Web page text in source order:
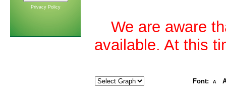
Privacy Policy
We are aware
available. At this
Font: A